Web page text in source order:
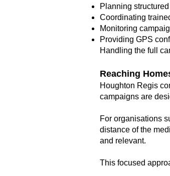
Planning
Coordinating
Monitoring
Providing GPS
Handling the full
Reaching
Houghton Regis
campaigns are
For organisations
distance of the
and relevant.
This focused